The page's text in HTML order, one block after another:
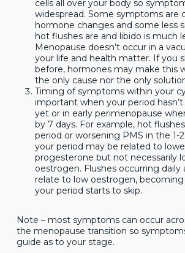
cells all over your body so
widespread. Some symptoms are
hormone changes and some less
hot flushes are and libido is much
Menopause doesn’t occur in a
your life and health matter. If you
before, hormones may make this
the only cause nor the only
Timing of symptoms within your
important when your period
yet or in early perimenopause
by 7 days. For example, hot
period or worsening PMS in the 1-
your period may be related to
progesterone but not necessarily
oestrogen. Flushes occurring daily
relate to low oestrogen,
your period starts to skip.
Note – most symptoms can occur
the menopause transition so
guide as to your stage.